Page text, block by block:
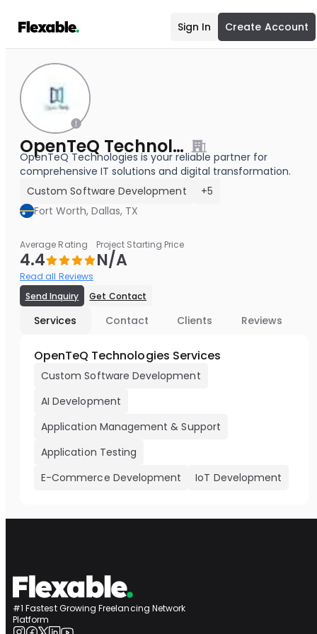
Sign In Create Account
OpenTeQ Technologies
OpenTeQ Technologies is your reliable partner for
comprehensive IT solutions and digital transformation.
Custom Software Development
+5
Fort Worth, Dallas, TX
Average Rating
4.4
Read all Reviews
Project Starting Price
N/A
Send Inquiry Get Contact
Services Contact Clients Reviews
OpenTeQ Technologies Services
Custom Software Development
AI Development
Application Management & Support
Application Testing
E-Commerce Development
IoT Development
#1 Fastest Growing Freelancing Network
Platform